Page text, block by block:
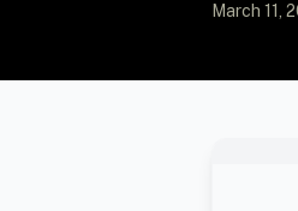
March 11,